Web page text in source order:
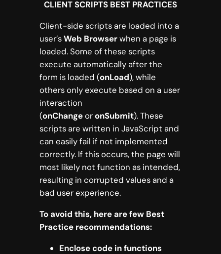
CLIENT SCRIPTS BEST PRACTICES
Client-side scripts are loaded into a
user’sWeb Browserwhen a page is
loaded. Some of these scripts
execute automatically after the
form is loaded (onLoad), while
others only execute based on a user
interaction
(onChangeoronSubmit). These
scripts are written in JavaScript and
can easily fail if not implemented
correctly. If this occurs, the page will
most likely not function as intended,
resulting in corrupted values and a
bad user experience.
To avoid this, here are few Best
Practice recommendations:
Enclose code in functions